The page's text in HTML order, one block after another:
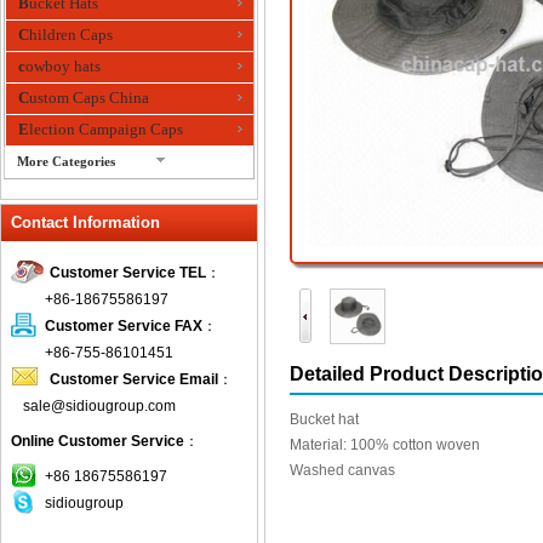
Children Caps
cowboy hats
Custom Caps China
Election Campaign Caps
More Categories
Fedora Hats
Fishing Hat
flashing fiber optic hats
Flat visor cap
Golf caps
Knitted Hats
LED Caps
Music hats
Organza hats
Contact Information
Customer Service TEL ：
+86-18675586197
Customer Service FAX ：
+86-755-86101451
Customer Service Email ：
sale@sidiougroup.com
Online Customer Service ：
+86 18675586197
sidiougroup
Detailed Product
Bucket hat
Material: 100% cotton woven
Washed canvas